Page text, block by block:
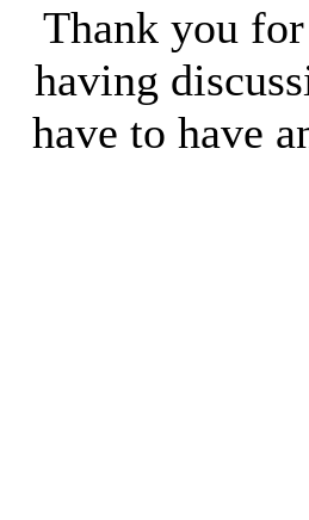
Thank you
having
have to have